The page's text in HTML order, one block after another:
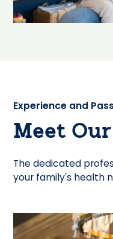
Experience and
Meet
The dedicated
your family's health